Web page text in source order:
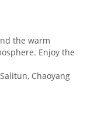
the warm
Enjoy the
Chaoyang